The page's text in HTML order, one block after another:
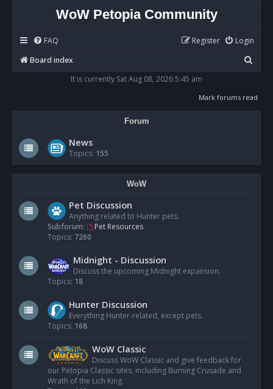
WoW Petopia Community
FAQ Login
Register
Board index
e
It is currently Sat Aug 08, 2026 5:45 am
Mark forums read
Forum
News
Topics: 155
WoW
Pet Discussion
Anything related to Hunter pets.
Subforum:
Pet Resources
Topics: 7260
Midnight - Discussion
Discuss the upcoming Midnight expansion.
Topics: 18
Hunter Discussion
Everything Hunter-related, except pets.
Topics: 168
WoW Classic
Discuss WoW Classic and give feedback for
our Petopia Classic sites, including Burning Crusade and
Wrath of the Lich King.